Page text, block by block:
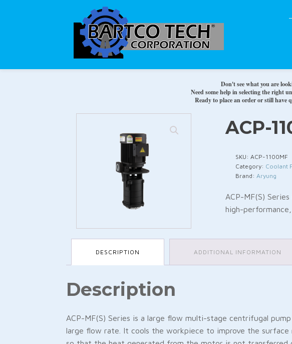
Don't see what you are
Need some help in selecting the right
Ready to place an order or still have
ACP-
SKU: ACP-1100MF
Category: Coolant
Brand: Aryung
ACP-MF(S)
high-
DESCRIPTION ADDITIONAL INFORMATION
Description
ACP-MF(S) Series is a large flow multi-stage centrifugal
large flow rate. It cools the workpiece to improve the